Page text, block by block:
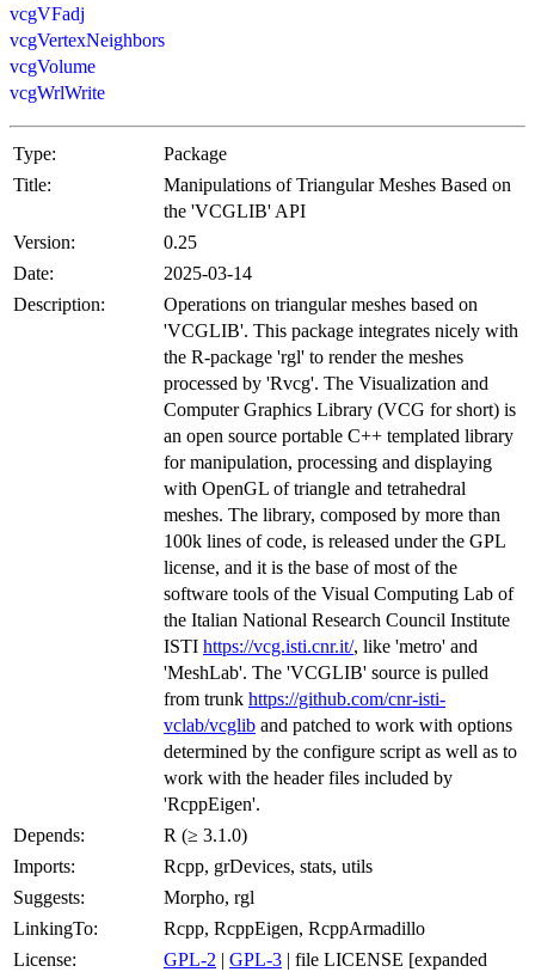
vcgVFadj
vcgVertexNeighbors
vcgVolume
vcgWrlWrite
Type:
Package
Title:
Manipulations of Triangular Meshes Based on
the 'VCGLIB' API
Version:
0.25
Date:
2025-03-14
Description:
Operations on triangular meshes based on
'VCGLIB'. This package integrates nicely with
the R-package 'rgl' to render the meshes
processed by 'Rvcg'. The Visualization and
Computer Graphics Library (VCG for short) is
an open source portable C++ templated library
for manipulation, processing and displaying
with OpenGL of triangle and tetrahedral
meshes. The library, composed by more than
100k lines of code, is released under the GPL
license, and it is the base of most of the
software tools of the Visual Computing Lab of
the Italian National Research Council Institute
ISTI https://vcg.isti.cnr.it/, like 'metro' and
'MeshLab'. The 'VCGLIB' source is pulled
from trunk https://github.com/cnr-isti-
vclab/vcglib and patched to work with options
determined by the configure script as well as to
work with the header files included by
'RcppEigen'.
Depends:
R (≥ 3.1.0)
Imports:
Rcpp, grDevices, stats, utils
Suggests:
Morpho, rgl
LinkingTo:
Rcpp, RcppEigen, RcppArmadillo
License:
GPL-2 | GPL-3 | file LICENSE [expanded